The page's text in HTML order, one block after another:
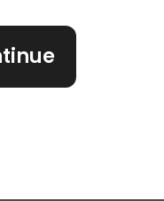
Learn more